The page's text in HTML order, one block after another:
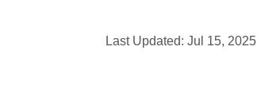
Last Updated: Jul 15, 2025